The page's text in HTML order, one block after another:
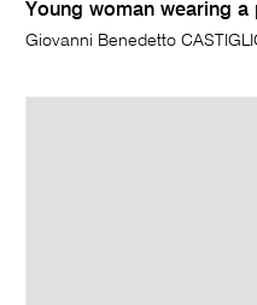
Young woman wearing
Giovanni Benedetto